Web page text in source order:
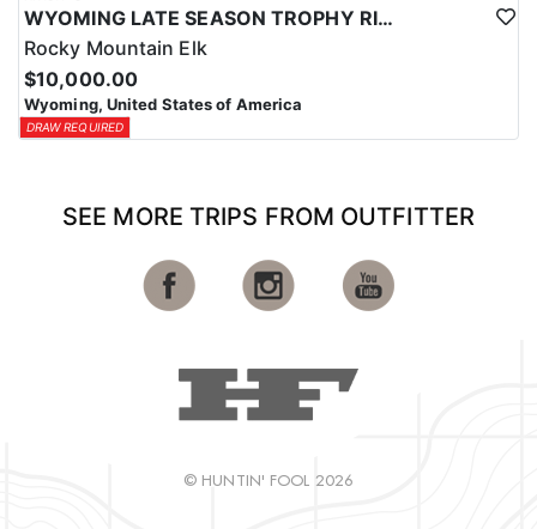
WYOMING LATE SEASON TROPHY RIFLE ELK HUNTS
Rocky Mountain Elk
$10,000.00
Wyoming, United States of America
DRAW REQUIRED
SEE MORE TRIPS FROM OUTFITTER
© HUNTIN' FOOL 2026